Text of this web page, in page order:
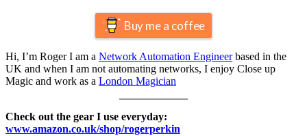
Buy me a coffee
Hi, I’m Roger I am a Network Automation Engineerbased in the
UK and when I am not automating networks, I enjoy Close up
Magic and work as a London Magician
Check out the gear I use everyday:
www.amazon.co.uk/shop/rogerperkin